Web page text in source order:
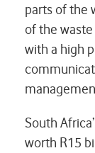
parts of the
of the
with a high
South
worth R15